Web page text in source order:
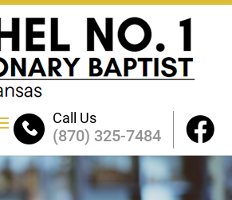
Call Us
(870) 325-7484